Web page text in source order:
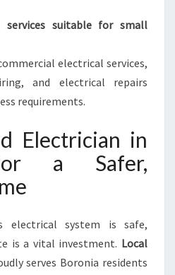
services suitable for small
electrical services,
and electrical repairs
requirements.
Electrician in
a Safer,
electrical system is safe,
is a vital investment. Local
serves Boronia residents